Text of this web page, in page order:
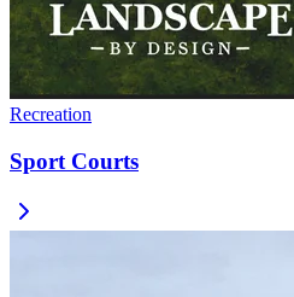
Recreation
Sport Courts